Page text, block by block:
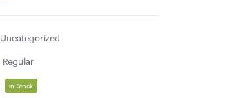
Uncategorized
Regular
: In Stock